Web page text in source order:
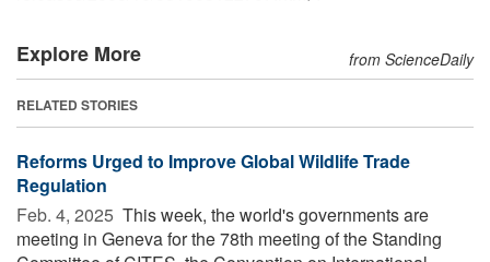
Explore More from ScienceDaily
RELATED STORIES
Reforms Urged to Improve Global Wildlife Trade
Regulation
Feb. 4, 2025  This week, the world's governments are
meeting in Geneva for the 78th meeting of the Standing